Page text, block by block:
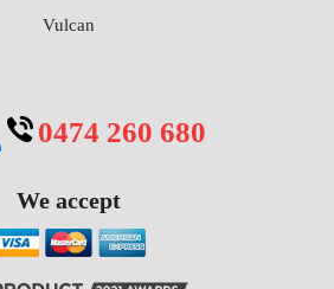
Vulcan
0474 260 680
We accept